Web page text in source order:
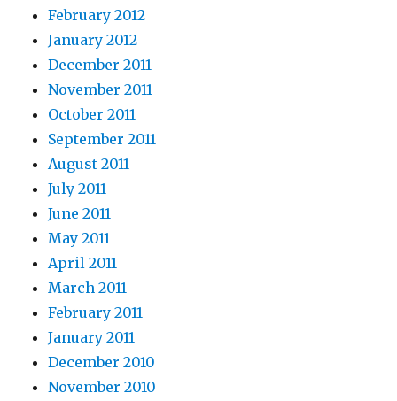
February 2012
January 2012
December 2011
November 2011
October 2011
September 2011
August 2011
July 2011
June 2011
May 2011
April 2011
March 2011
February 2011
January 2011
December 2010
November 2010